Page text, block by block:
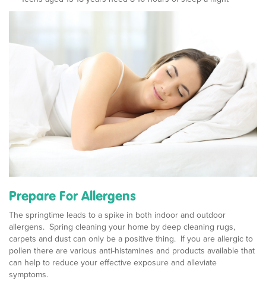
Prepare For Allergens
The springtime leads to a spike in both indoor and outdoor
allergens. Spring cleaning your home by deep cleaning rugs,
carpets and dust can only be a positive thing. If you are allergic to
pollen there are various anti-histamines and products available that
can help to reduce your effective exposure and alleviate
symptoms.